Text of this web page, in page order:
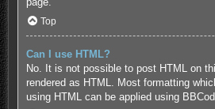
Top
Can I use HTML?
No. It is not possible to post HTML on
rendered as HTML. Most formatting
using HTML can be applied using